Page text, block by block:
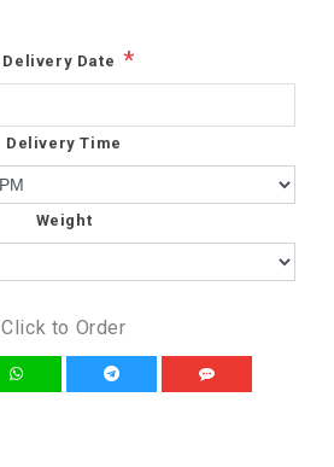
Delivery Date *
Delivery Time
Weight
Click to Order